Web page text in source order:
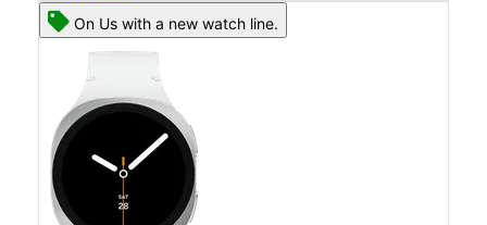
On Us with a new watch line.